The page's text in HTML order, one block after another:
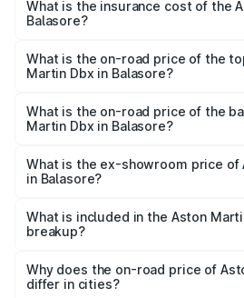
Martin Dbx in Balasore will be
What is the insurance cost of the
Balasore?
Martin Dbx in Balasore is ₹15.02
What is the on-road price of the
Martin Dbx in Balasore?
Lakh in Balasore.
What is the on-road price of the
Martin Dbx in Balasore?
Lakh in Balasore.
What is the ex-showroom price of
in Balasore?
Martin Dbx in Balasore is ₹3.82 Cr.
What is included in the Aston
breakup?
charges, insurance, road tax,
accessories.
Why does the on-road price of
differ in cities?